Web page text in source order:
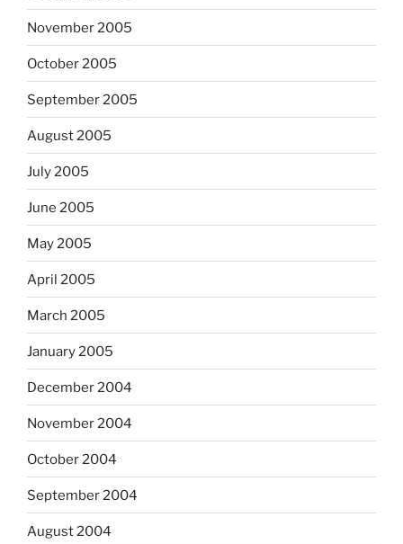
November 2005
October 2005
September 2005
August 2005
July 2005
June 2005
May 2005
April 2005
March 2005
January 2005
December 2004
November 2004
October 2004
September 2004
August 2004